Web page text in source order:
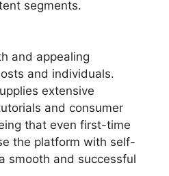
segments.
and appealing
and individuals.
extensive
and consumer
that even first-time
the platform with self-
smooth and successful